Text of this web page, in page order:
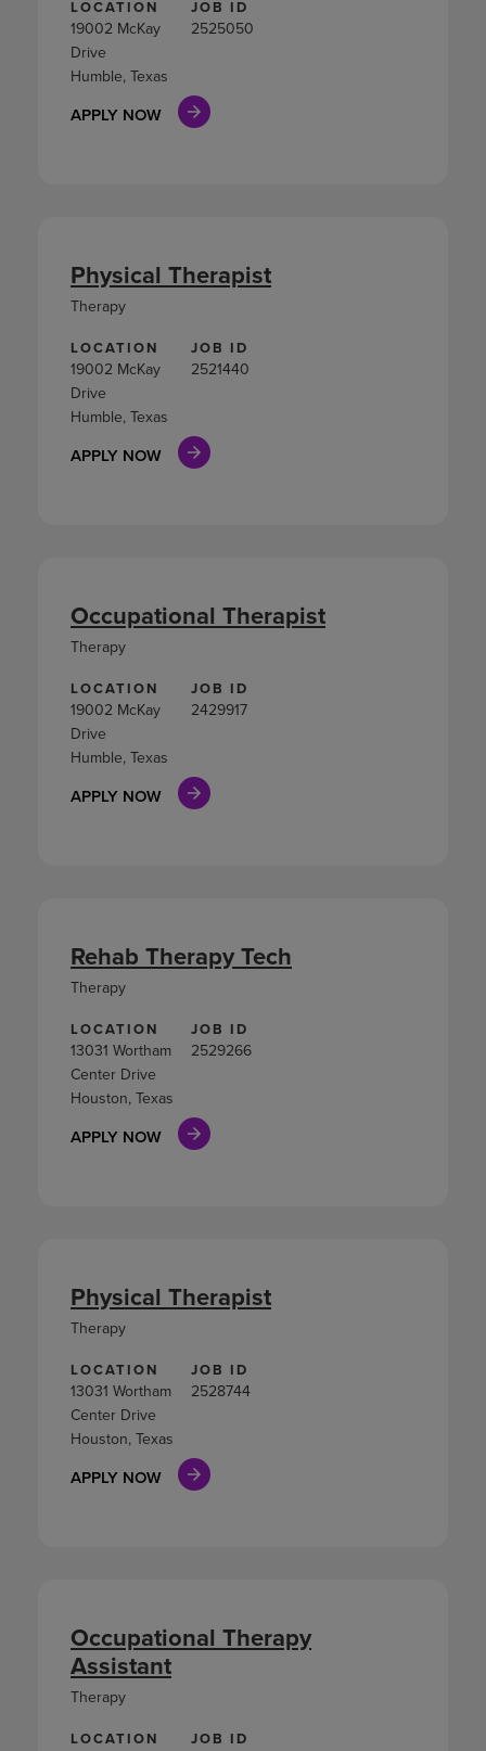
LOCATION
19002 McKay
Drive
Humble, Texas
JOB ID
2525050
APPLY NOW
LOCATION
19002 McKay
Drive
Humble, Texas
JOB ID
2521440
APPLY NOW
Physical Therapist
Therapy
LOCATION
19002 McKay
Drive
Humble, Texas
JOB ID
2429917
APPLY NOW
Occupational Therapist
Therapy
LOCATION
13031 Wortham
Center Drive
Houston, Texas
JOB ID
2529266
APPLY NOW
Rehab Therapy Tech
Therapy
LOCATION
13031 Wortham
Center Drive
Houston, Texas
JOB ID
2528744
APPLY NOW
Physical Therapist
Therapy
LOCATION JOB ID
Occupational Therapy
Assistant
Therapy